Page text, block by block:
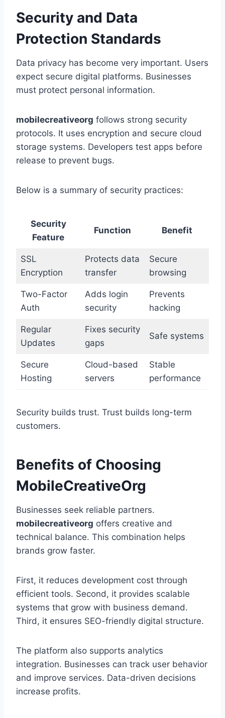
Security and Data
Protection Standards
Data privacy has become very important. Users
expect secure digital platforms. Businesses
must protect personal information.
mobilecreativeorg follows strong security
protocols. It uses encryption and secure cloud
storage systems. Developers test apps before
release to prevent bugs.
Below is a summary of security practices:
Security
Feature
Function Benefit
SSL
Encryption
Protects data
transfer
Secure
browsing
Two-Factor
Auth
Adds login
security
Prevents
hacking
Regular
Updates
Fixes security
gaps
Safe systems
Secure
Hosting
Cloud-based
servers
Stable
performance
Security builds trust. Trust builds long-term
customers.
Benefits of Choosing
MobileCreativeOrg
Businesses seek reliable partners.
mobilecreativeorg offers creative and
technical balance. This combination helps
brands grow faster.
First, it reduces development cost through
efficient tools. Second, it provides scalable
systems that grow with business demand.
Third, it ensures SEO-friendly digital structure.
The platform also supports analytics
integration. Businesses can track user behavior
and improve services. Data-driven decisions
increase profits.